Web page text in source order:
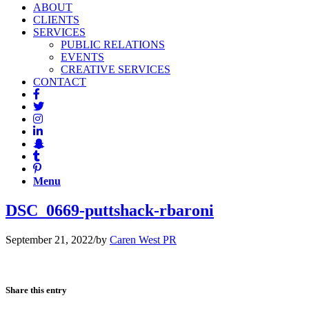
ABOUT
CLIENTS
SERVICES
PUBLIC RELATIONS
EVENTS
CREATIVE SERVICES
CONTACT
Menu
DSC_0669-puttshack-rbaroni
September 21, 2022/by Caren West PR
Share this entry